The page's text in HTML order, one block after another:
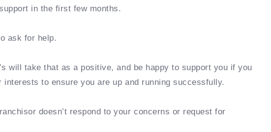
in the first few months.
ask for help.
will take that as a positive, and be happy to support you if you
to ensure you are up and running successfully.
doesn’t respond to your concerns or request for